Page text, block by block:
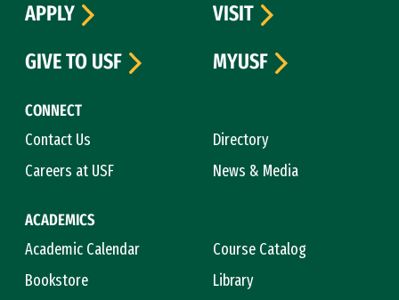
CONNECT
Contact Us
Directory
Careers at USF
News & Media
ACADEMICS
Academic Calendar
Course Catalog
Bookstore
Library
APPLY
VISIT
GIVE TO USF
MYUSF